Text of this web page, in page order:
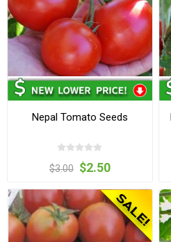
Nepal Tomato Seeds
$3.00 $2.50